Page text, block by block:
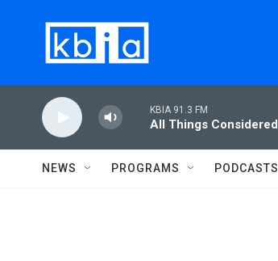
KBIA 91.3 FM
All Things Considered
NEWS PROGRAMS PODCASTS